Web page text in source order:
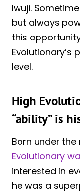
Iwuji.
but always
this
Evolutionary’s
level.
High
“ability” is
Born under the
Evolutionary
interested in
he was a